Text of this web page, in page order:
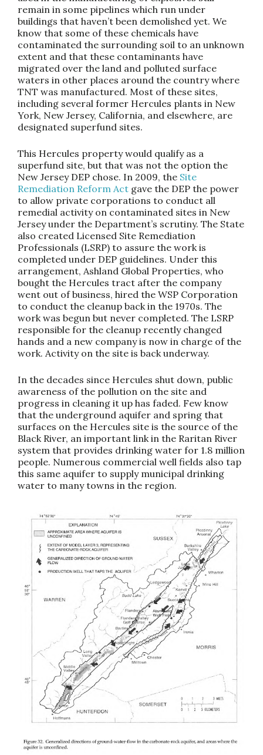
remain in some pipelines which run under
buildings that haven’t been demolished yet. We
know that some of these chemicals have
contaminated the surrounding soil to an unknown
extent and that these contaminants have
migrated over the land and polluted surface
waters in other places around the country where
TNT was manufactured. Most of these sites,
including several former Hercules plants in New
York, New Jersey, California, and elsewhere, are
designated superfund sites.
This Hercules property would qualify as a
superfund site, but that was not the option the
New Jersey DEP chose. In 2009, the Site
Remediation Reform Act gave the DEP the power
to allow private corporations to conduct all
remedial activity on contaminated sites in New
Jersey under the Department’s scrutiny. The State
also created Licensed Site Remediation
Professionals (LSRP) to assure the work is
completed under DEP guidelines. Under this
arrangement, Ashland Global Properties, who
bought the Hercules tract after the company
went out of business, hired the WSP Corporation
to conduct the cleanup back in the 1970s. The
work was begun but never completed. The LSRP
responsible for the cleanup recently changed
hands and a new company is now in charge of the
work. Activity on the site is back underway.
In the decades since Hercules shut down, public
awareness of the pollution on the site and
progress in cleaning it up has faded. Few know
that the underground aquifer and spring that
surfaces on the Hercules site is the source of the
Black River, an important link in the Raritan River
system that provides drinking water for 1.8 million
people. Numerous commercial well fields also tap
this same aquifer to supply municipal drinking
water to many towns in the region.